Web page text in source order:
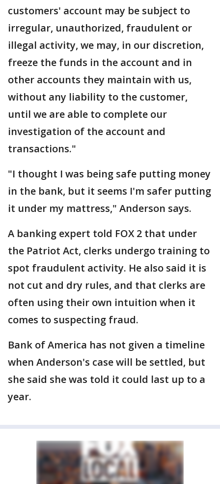
customers' account may be subject to
irregular, unauthorized, fraudulent or
illegal activity, we may, in our discretion,
freeze the funds in the account and in
other accounts they maintain with us,
without any liability to the customer,
until we are able to complete our
investigation of the account and
transactions."
"I thought I was being safe putting money
in the bank, but it seems I'm safer putting
it under my mattress," Anderson says.
A banking expert told FOX 2 that under
the Patriot Act, clerks undergo training to
spot fraudulent activity. He also said it is
not cut and dry rules, and that clerks are
often using their own intuition when it
comes to suspecting fraud.
Bank of America has not given a timeline
when Anderson's case will be settled, but
she said she was told it could last up to a
year.